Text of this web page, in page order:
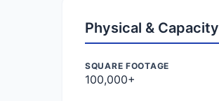
Physical & Capacity
SQUARE FOOTAGE
100,000+